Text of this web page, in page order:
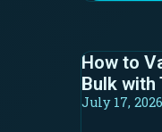
How to
Bulk with
July 17, 2026